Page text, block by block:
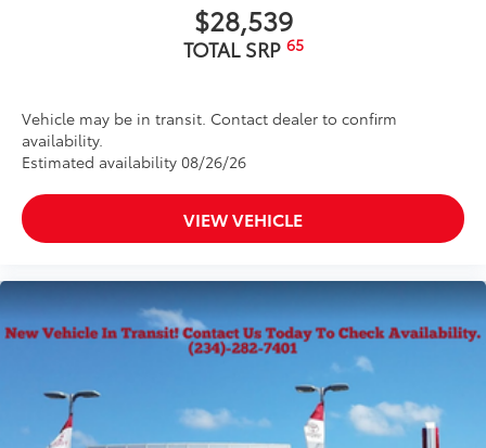
$28,539
TOTAL SRP 65
Vehicle may be in transit. Contact dealer to confirm
availability.
Estimated availability 08/26/26
VIEW VEHICLE